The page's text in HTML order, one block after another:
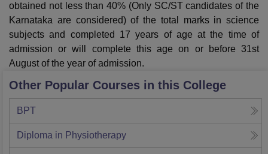
ReviewsAmrita Vishwa Vidyapeetham ReviewsIBS Hyderabad
obtained not less than 40% (Only SC/ST candidates of the
Karnataka are considered) of the total marks in science
subjects and completed 17 years of age at the time of
admission or will complete this age on or before 31st
August of the year of admission.
Other Popular Courses in this College
BPT
Diploma in Physiotherapy